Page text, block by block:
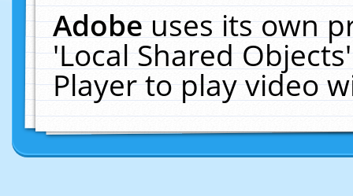
Adobeuses its own
'Local Shared
Player to play video